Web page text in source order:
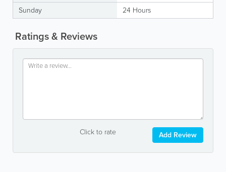
Sunday
24 Hours
Ratings & Reviews
Click to rate Add Review